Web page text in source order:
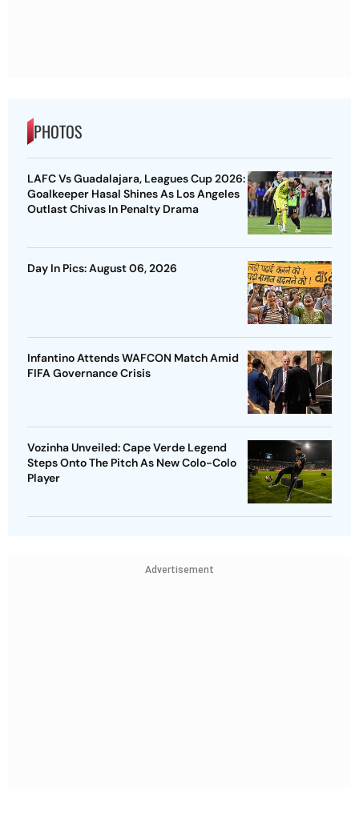
PHOTOS
LAFC Vs Guadalajara, Leagues Cup 2026:
Goalkeeper Hasal Shines As Los Angeles
Outlast Chivas In Penalty Drama
Day In Pics: August 06, 2026
Infantino Attends WAFCON Match Amid
FIFA Governance Crisis
Vozinha Unveiled: Cape Verde Legend
Steps Onto The Pitch As New Colo-Colo
Player
Advertisement